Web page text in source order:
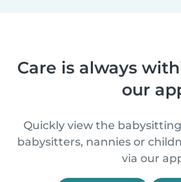
Care is always
our
Quickly view the
babysitters, nannies or
via our